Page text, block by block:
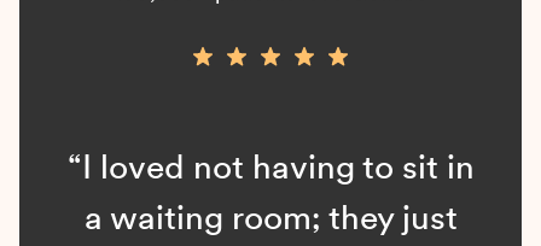
“I loved not having to sit in
a waiting room; they just